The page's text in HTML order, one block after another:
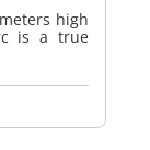
high
is a true